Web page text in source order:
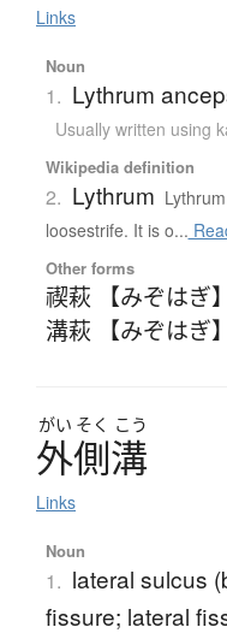
Links
Noun
1. Lythrum
Usually written using
Wikipedia definition
2. Lythrum
loosestrife. It is o...
Other forms
禊萩 【みぞはぎ】
溝萩 【みぞはぎ】
がい そく こう
外側溝
Links
Noun
1. lateral sulcus
fissure; lateral